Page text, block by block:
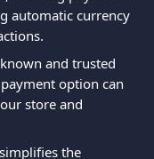
automatic currency
and trusted
option can
store and
the